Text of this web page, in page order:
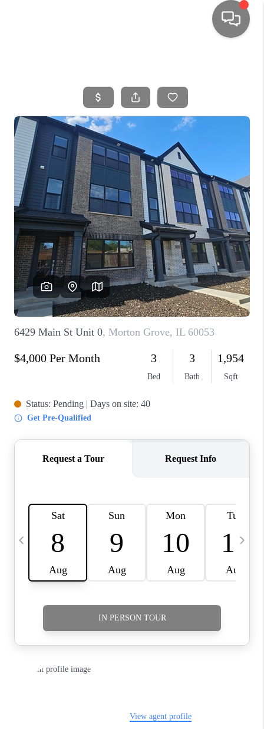
SEARCH LISTINGS
TOP AREAS
BUYING
SELLING
FINANCING
HOME VALUE
WHO WE ARE
CAREERS
REVIEWS
CONNECT